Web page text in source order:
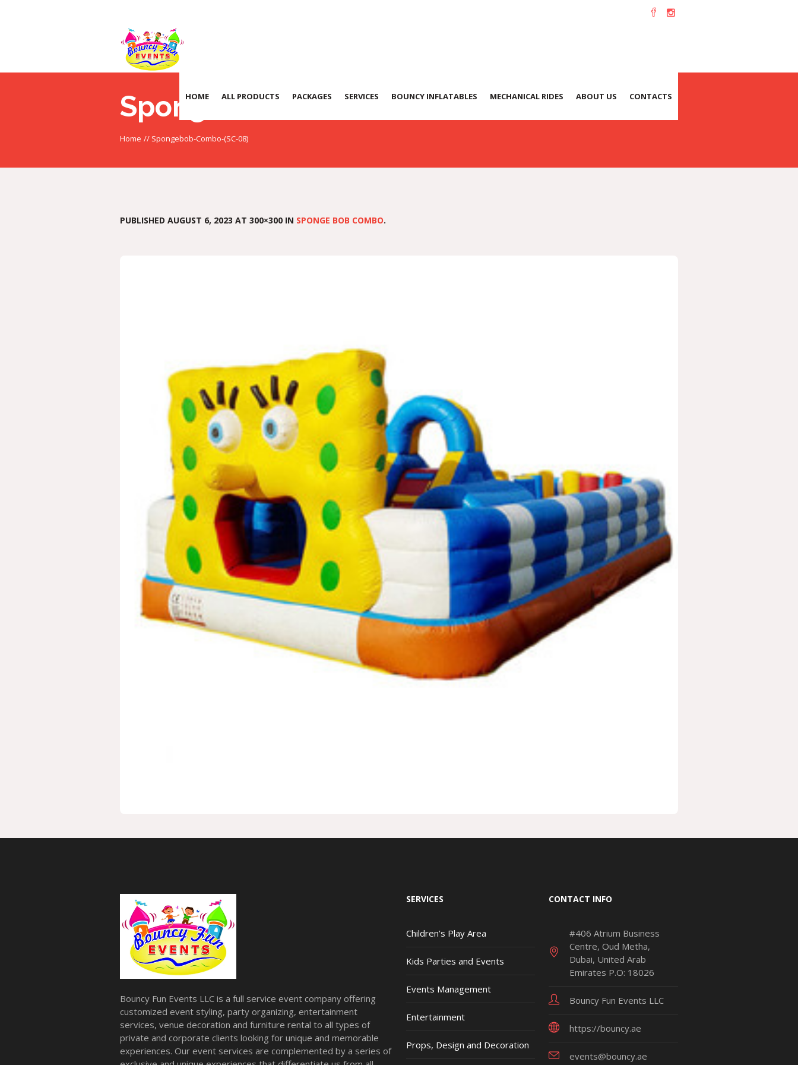
HOME ALL PRODUCTS PACKAGES SERVICES BOUNCY INFLATABLES MECHANICAL RIDES ABOUT US CONTACTS
Spongebob-Combo-(SC-08)
Home // Spongebob-Combo-(SC-08)
PUBLISHED AUGUST 6, 2023 AT 300×300 IN SPONGE BOB COMBO.
Bouncy Fun Events LLC is a full service event company offering
customized event styling, party organizing, entertainment
services, venue decoration and furniture rental to all types of
private and corporate clients looking for unique and memorable
experiences. Our event services are complemented by a series of
SERVICES
Children’s Play Area
Kids Parties and Events
Events Management
Entertainment
Props, Design and Decoration
CONTACT INFO
#406 Atrium Business
Centre, Oud Metha,
Dubai, United Arab
Emirates P.O: 18026
Bouncy Fun Events LLC
https://bouncy.ae
events@bouncy.ae